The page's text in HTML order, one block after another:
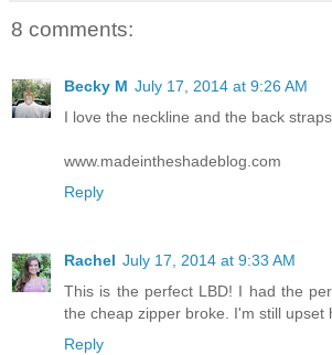
8 comments:
Becky M July 17, 2014 at 9:26 AM
I love the neckline and the back
www.madeintheshadeblog.com
Reply
Rachel July 17, 2014 at 9:33 AM
This is the perfect LBD! I had the
the cheap zipper broke. I'm still upset
Reply